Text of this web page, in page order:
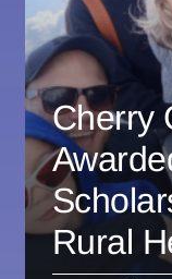
Cherry
Rural